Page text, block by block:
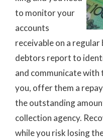
to monitor your
accounts
receivable on a regular
debtors report to
and communicate
you, offer them a
the outstanding
collection agency.
while you risk losing